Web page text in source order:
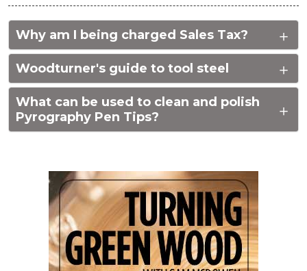
Why am I being charged Sales Tax?
Woodturner's guide to tool steel
What can be used to clean and polish
Pyrography Pen Tips?